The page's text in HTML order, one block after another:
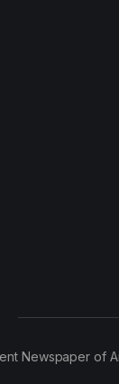
Newspaper of